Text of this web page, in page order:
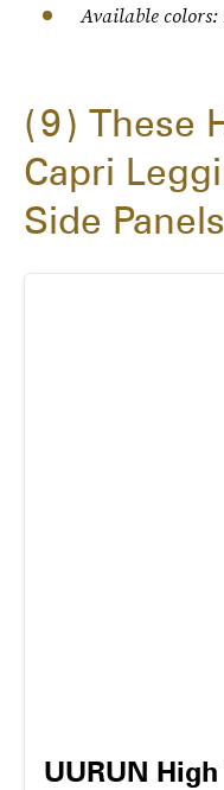
Available colors:
9
These
Capri
Side Panels
UURUN